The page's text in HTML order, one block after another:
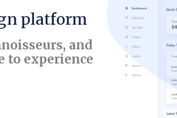
platform
and
to experience